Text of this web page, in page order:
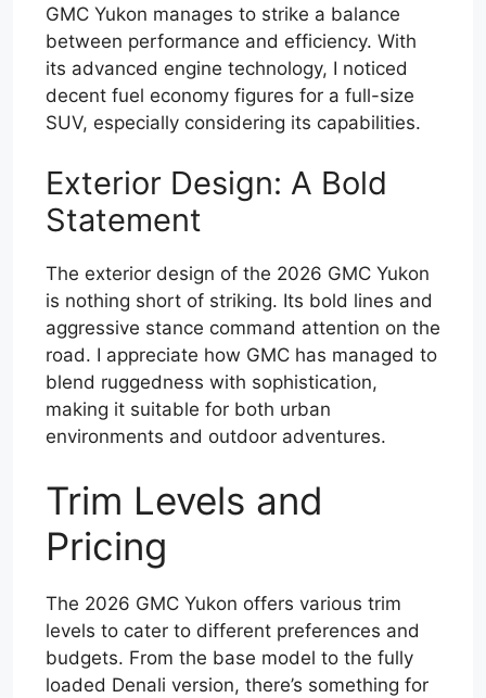
GMC Yukon manages to strike a balance
between performance and efficiency. With
its advanced engine technology, I noticed
decent fuel economy figures for a full-size
SUV, especially considering its capabilities.
Exterior Design: A Bold
Statement
The exterior design of the 2026 GMC Yukon
is nothing short of striking. Its bold lines and
aggressive stance command attention on the
road. I appreciate how GMC has managed to
blend ruggedness with sophistication,
making it suitable for both urban
environments and outdoor adventures.
Trim Levels and
Pricing
The 2026 GMC Yukon offers various trim
levels to cater to different preferences and
budgets. From the base model to the fully
loaded Denali version, there’s something for